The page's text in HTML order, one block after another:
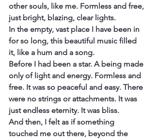
other souls, like me. Formless and free,
just bright, blazing, clear lights.
In the empty, vast place I have been in
for so long, this beautiful music filled
it, like a hum and a song.
Before I had been a star. A being made
only of light and energy. Formless and
free. It was so peaceful and easy. There
were no strings or attachments. It was
just endless eternity. It was bliss.
And then, I felt as if something
touched me out there, beyond the